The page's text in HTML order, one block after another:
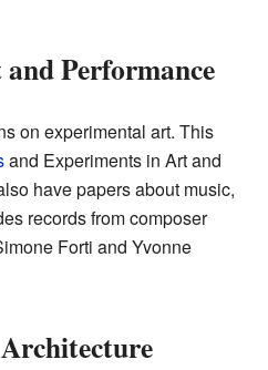
Performance
on experimental art. This
and Experiments in Art and
have papers about music,
records from composer
Forti and Yvonne